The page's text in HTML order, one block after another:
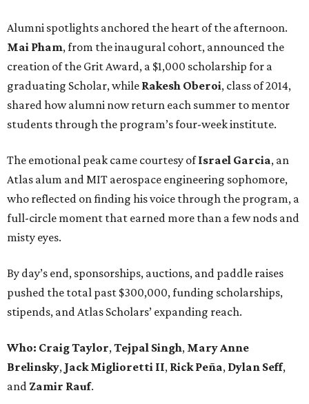
Alumni spotlights anchored the heart of the afternoon.
Mai Pham, from the inaugural cohort, announced the
creation of the Grit Award, a $1,000 scholarship for a
graduating Scholar, while Rakesh Oberoi, class of 2014,
shared how alumni now return each summer to mentor
students through the program’s four-week institute.
The emotional peak came courtesy ofIsrael Garcia, an
Atlas alum and MIT aerospace engineering sophomore,
who reflected on finding his voice through the program, a
full-circle moment that earned more than a few nods and
misty eyes.
By day’s end, sponsorships, auctions, and paddle raises
pushed the total past $300,000, funding scholarships,
stipends, and Atlas Scholars’ expanding reach.
Who: Craig Taylor,Tejpal Singh, Mary Anne
Brelinsky, Jack Miglioretti II, Rick Peña, Dylan Seff,
and Zamir Rauf.